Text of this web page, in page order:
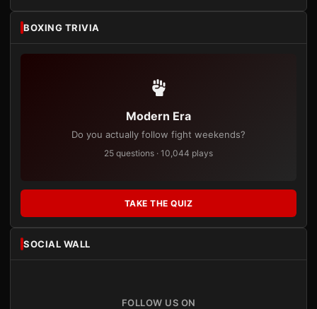
BOXING TRIVIA
Modern Era
Do you actually follow fight weekends?
25 questions · 10,044 plays
TAKE THE QUIZ
SOCIAL WALL
FOLLOW US ON